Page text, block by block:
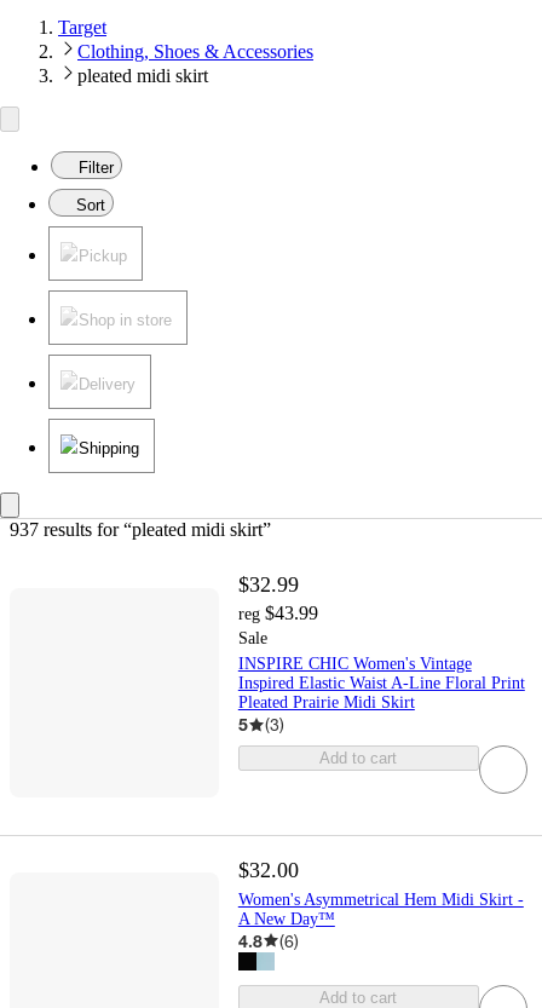
Target
Clothing, Shoes & Accessories
pleated midi skirt
Filter
Sort
Pickup
Shop in store
Delivery
Shipping
937 results for “pleated midi skirt”
$32.99
reg $43.99
Sale
INSPIRE CHIC Women's Vintage
Inspired Elastic Waist A-Line Floral Print
Pleated Prairie Midi Skirt
5 (3)
Add to cart
$32.00
Women's Asymmetrical Hem Midi Skirt -
A New Day™
4.8 (6)
Add to cart